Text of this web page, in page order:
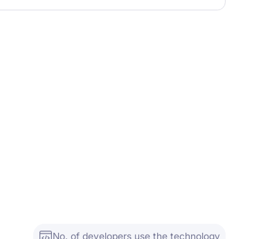
No. of developers use the technology